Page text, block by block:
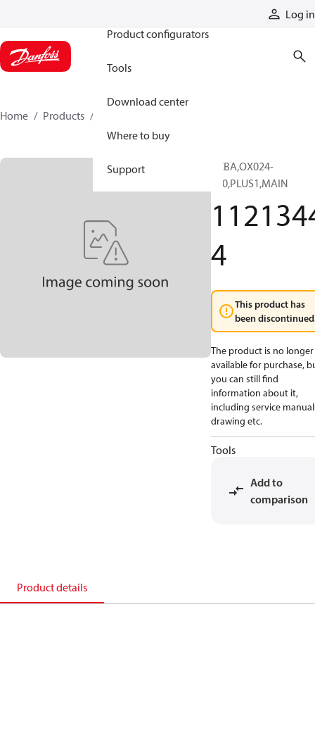
Log in
Product configurators
Tools
Download center
Where to buy
Support
Home Products
PCBA,OX024-
110,PLUS1,MAIN
4
This product has
been
The product is no longer
available for purchase,
you can still find
information about it,
including service
drawing etc.
Tools
Add to
comparison
Product details